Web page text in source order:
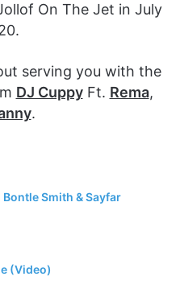
On The Jet in July
serving you with the
DJ CuppyFt. Rema,
.
Bontle Smith & Sayfar
(Video)